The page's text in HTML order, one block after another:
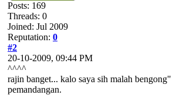
Posts: 169
Threads: 0
Joined: Jul 2009
Reputation: 0
#2
20-10-2009, 09:44 PM
^^^^
rajin banget... kalo saya sih malah
pemandangan.